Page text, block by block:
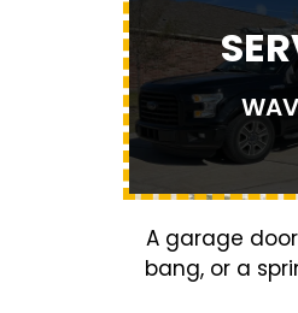
A garage
bang, or a